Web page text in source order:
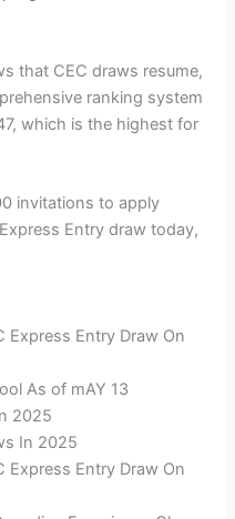
that CEC draws resume,
ranking system
which is the highest for
invitations to apply
Entry draw today,
Express Entry Draw On
As of mAY 13
2025
In 2025
Express Entry Draw On